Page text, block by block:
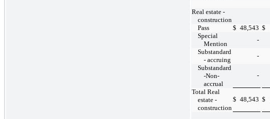
Real estate -
construction
Pass
$ 48,543 $
Special
Mention
-
Substandard
- accruing
-
Substandard
-Non-
accrual
-
Total Real
estate -
construction
$ 48,543 $